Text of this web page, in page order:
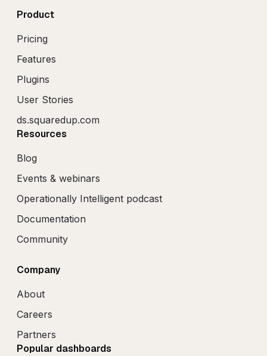
Product
Pricing
Features
Plugins
User Stories
ds.squaredup.com
Resources
Blog
Events & webinars
Operationally Intelligent podcast
Documentation
Community
Company
About
Careers
Partners
Popular dashboards